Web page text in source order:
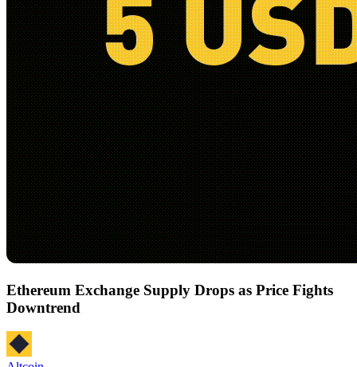
Ethereum Exchange Supply Drops as Price Fights
Downtrend